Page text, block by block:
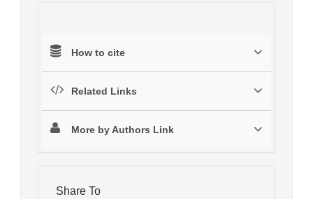
How to cite
Related Links
More by Authors Link
Share To